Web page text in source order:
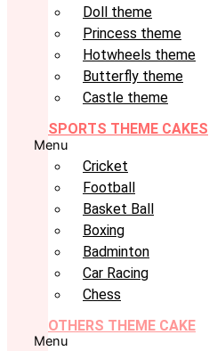
Doll theme
Princess theme
Hotwheels theme
Butterfly theme
Castle theme
SPORTS THEME CAKES
Menu
Cricket
Football
Basket Ball
Boxing
Badminton
Car Racing
Chess
OTHERS THEME CAKE
Menu